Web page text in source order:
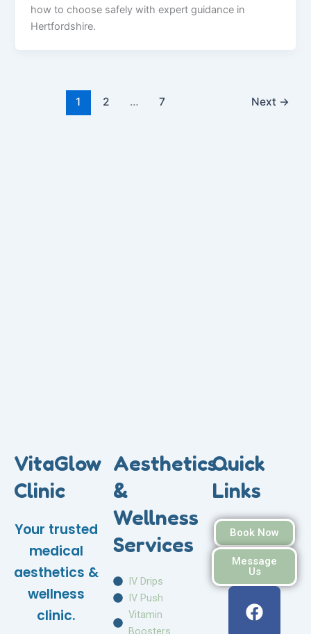
how to choose safely with expert guidance in
Hertfordshire.
1 2 … 7 Next →
VitaGlow
Clinic
Your trusted
medical
aesthetics &
wellness
clinic.
Aesthetics
&
Wellness
Services
IV Drips
IV Push
Vitamin
Boosters
Quick
Links
Book Now
Message
Us
a
n
h